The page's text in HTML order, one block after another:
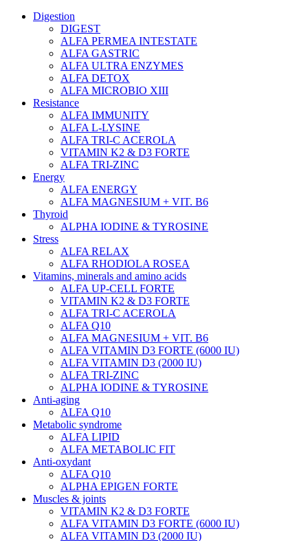
Digestion
DIGEST
ALFA PERMEA INTESTATE
ALFA GASTRIC
ALFA ULTRA ENZYMES
ALFA DETOX
ALFA MICROBIO XIII
Resistance
ALFA IMMUNITY
ALFA L-LYSINE
ALFA TRI-C ACEROLA
VITAMIN K2 & D3 FORTE
ALFA TRI-ZINC
Energy
ALFA ENERGY
ALFA MAGNESIUM + VIT. B6
Thyroid
ALPHA IODINE & TYROSINE
Stress
ALFA RELAX
ALFA RHODIOLA ROSEA
Vitamins, minerals and amino acids
ALFA UP-CELL FORTE
VITAMIN K2 & D3 FORTE
ALFA TRI-C ACEROLA
ALFA Q10
ALFA MAGNESIUM + VIT. B6
ALFA VITAMIN D3 FORTE (6000 IU)
ALFA VITAMIN D3 (2000 IU)
ALFA TRI-ZINC
ALPHA IODINE & TYROSINE
Anti-aging
ALFA Q10
Metabolic syndrome
ALFA LIPID
ALFA METABOLIC FIT
Anti-oxydant
ALFA Q10
ALPHA EPIGEN FORTE
Muscles & joints
VITAMIN K2 & D3 FORTE
ALFA VITAMIN D3 FORTE (6000 IU)
ALFA VITAMIN D3 (2000 IU)